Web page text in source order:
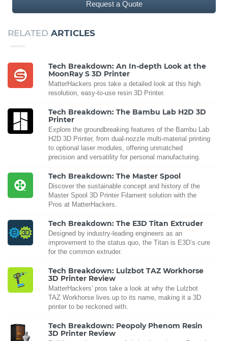
Request a Quote
RELATED ARTICLES
Tech Breakdown: An In-depth Look at the
MoonRay S 3D Printer
MatterHackers pros take a detailed look at this high
resolution, easy-to-use resin 3D Printer.
Tech Breakdown: The Bambu Lab H2D 3D
Printer
Explore the groundbreaking features of the Bambu Lab
H2D 3D Printer, from dual-nozzle multi-material printing
to optional laser modules, offering unmatched
precision and versatility for personal manufacturing.
Tech Breakdown: The Master Spool
Discover the sustainable concept and history of the
Master Spool 3D Printer Filament solution with the
Pros at MatterHackers.
Tech Breakdown: The E3D Titan Extruder
Designed by industry-leading engineers as an
improvement to the status quo, the Titan is E3D’s cure
for the common extruder.
Tech Breakdown: Lulzbot TAZ Workhorse
3D Printer Review
MatterHackers' pros take a look at why the Lulzbot
TAZ Workhorse lives up to its name, making it a 3D
printer to be reckoned with.
Tech Breakdown: Peopoly Phenom Resin
3D Printer Review